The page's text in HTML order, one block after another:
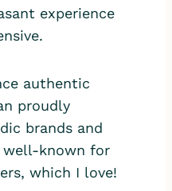
experience
authentic
proudly
brands and
well-known for
which I love!